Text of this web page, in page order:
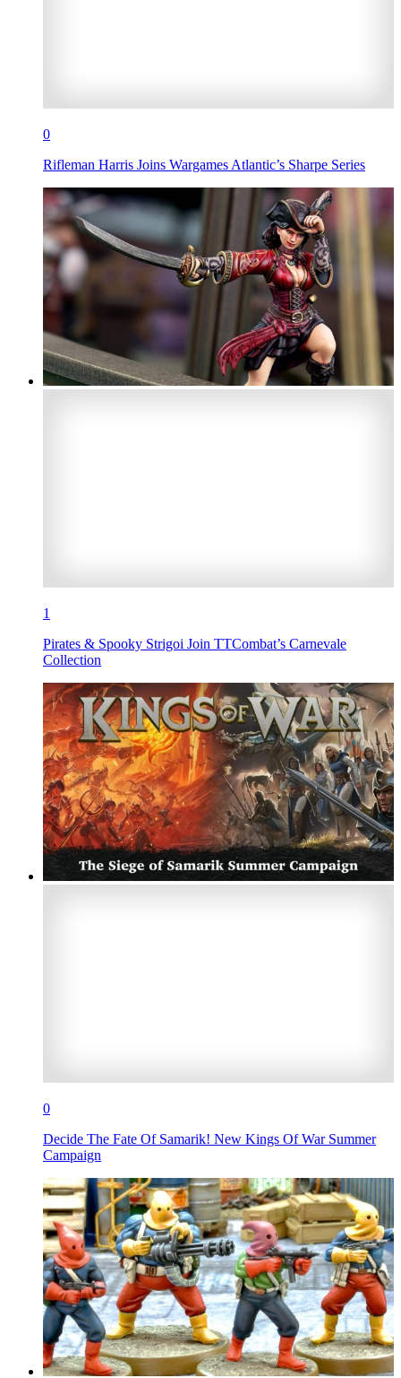
0
Rifleman Harris Joins Wargames Atlantic’s Sharpe Series
1
Pirates & Spooky Strigoi Join TTCombat’s Carnevale
Collection
0
Decide The Fate Of Samarik! New Kings Of War Summer
Campaign